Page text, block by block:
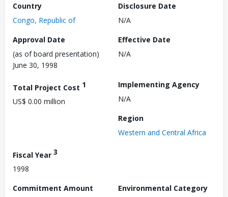
Country
Congo, Republic of
Disclosure Date
N/A
Approval Date
(as of board presentation)
June 30, 1998
Effective Date
N/A
Total Project Cost 1
US$ 0.00 million
Implementing Agency
N/A
Region
Western and Central Africa
Fiscal Year 3
1998
Commitment Amount
Environmental Category